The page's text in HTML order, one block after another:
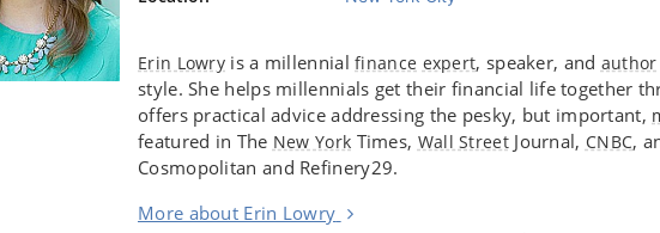
Erin Lowry is a millennialfinance expert, speaker, and author
style. She helps millennials get their financial life together
offers practical advice addressing the pesky, but important,
featured in The New York Times, Wall StreetJournal, CNBC,
Cosmopolitan and Refinery29.
More about Erin Lowry